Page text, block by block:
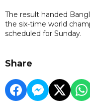
The result handed
the six-time world
scheduled for Sunday.
Share